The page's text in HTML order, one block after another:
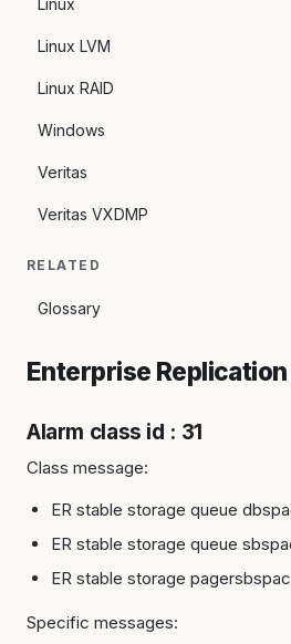
Linux
Linux LVM
Linux RAID
Windows
Veritas
Veritas VXDMP
RELATED
Glossary
Enterprise
Alarm class id : 31
Class message:
ER stable storage queue
ER stable storage queue
ER stable storage
Specific messages: